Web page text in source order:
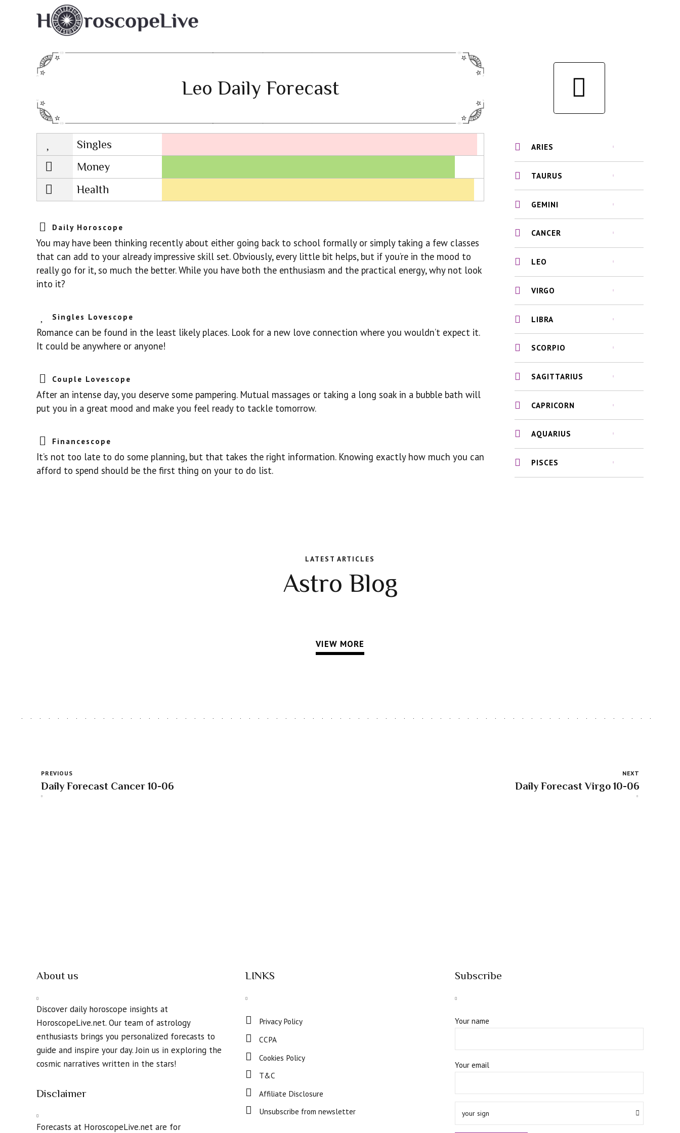
Leo Daily Forecast
Singles
Lovescope
Money
Health
Daily Horoscope
You may have been thinking recently about either going back to school formally or simply taking a few classes
that can add to your already impressive skill set. Obviously, every little bit helps, but if you’re in the mood to
really go for it, so much the better. While you have both the enthusiasm and the practical energy, why not look
into it?
Singles Lovescope
Romance can be found in the least likely places. Look for a new love connection where you wouldn’t expect it.
It could be anywhere or anyone!
Couple Lovescope
After an intense day, you deserve some pampering. Mutual massages or taking a long soak in a bubble bath will
put you in a great mood and make you feel ready to tackle tomorrow.
Financescope
It’s not too late to do some planning, but that takes the right information. Knowing exactly how much you can
afford to spend should be the first thing on your to do list.
ARIES
TAURUS
GEMINI
CANCER
LEO
VIRGO
LIBRA
SCORPIO
SAGITTARIUS
CAPRICORN
AQUARIUS
PISCES
LATEST ARTICLES
Astro Blog
VIEW MORE
PREVIOUS
Daily Forecast Cancer 10-06
NEXT
Daily Forecast Virgo 10-06
About us
Discover daily horoscope insights at
HoroscopeLive.net. Our team of astrology
enthusiasts brings you personalized forecasts to
guide and inspire your day. Join us in exploring the
cosmic narratives written in the stars!
Disclaimer
Forecasts at HoroscopeLive.net are for
LINKS
Privacy Policy
CCPA
Cookies Policy
T&C
Affiliate Disclosure
Unsubscribe from newsletter
Subscribe
Your name
Your email
your sign